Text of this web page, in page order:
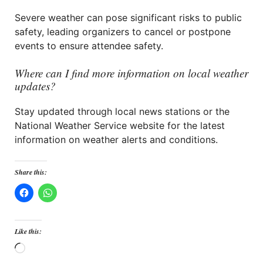
Severe weather can pose significant risks to public
safety, leading organizers to cancel or postpone
events to ensure attendee safety.
Where can I find more information on local weather
updates?
Stay updated through local news stations or the
National Weather Service website for the latest
information on weather alerts and conditions.
Share this:
Like this:
Loading…